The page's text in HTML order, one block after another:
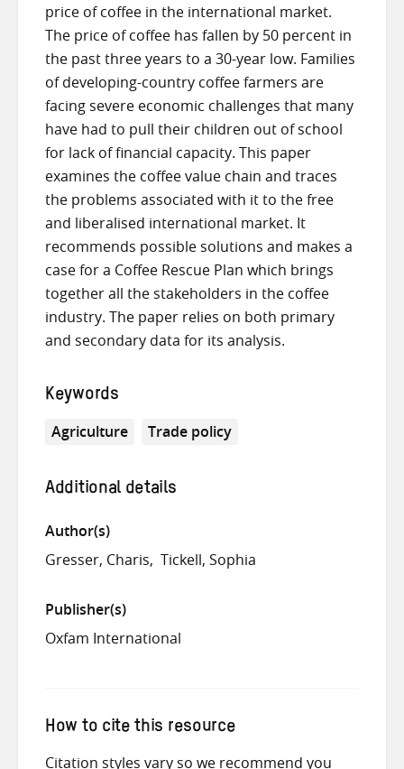
price of coffee in the international market.
The price of coffee has fallen by 50 percent in
the past three years to a 30-year low. Families
of developing-country coffee farmers are
facing severe economic challenges that many
have had to pull their children out of school
for lack of financial capacity. This paper
examines the coffee value chain and traces
the problems associated with it to the free
and liberalised international market. It
recommends possible solutions and makes a
case for a Coffee Rescue Plan which brings
together all the stakeholders in the coffee
industry. The paper relies on both primary
and secondary data for its analysis.
Keywords
Agriculture Trade policy
Additional details
Author(s)
Gresser, Charis
Tickell, Sophia
Publisher(s)
Oxfam International
How to cite this resource
Citation styles vary so we recommend you